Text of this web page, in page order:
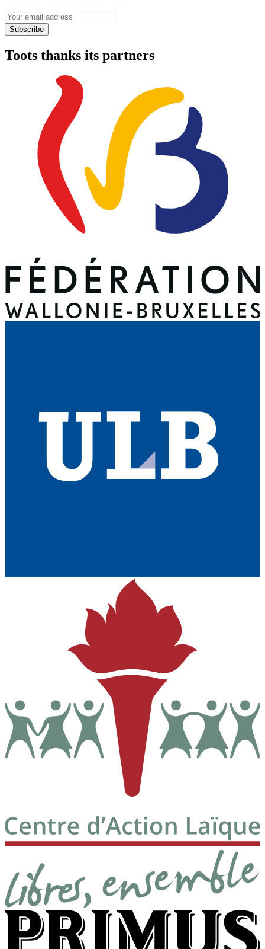
Your email address
Subscribe
Toots thanks its partners